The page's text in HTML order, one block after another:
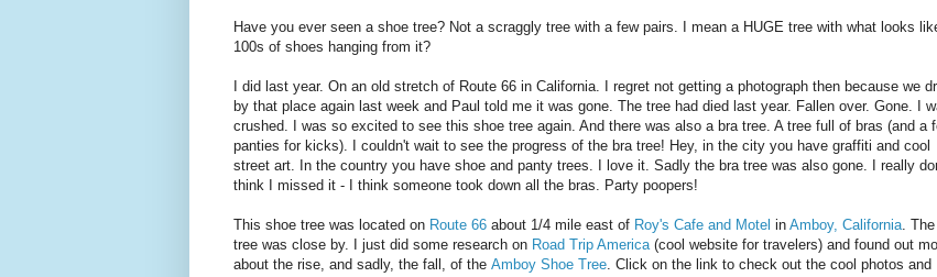
Have you ever seen a shoe tree? Not a scraggly tree with a few pairs. I mean a HUGE tree with what looks
100s of shoes hanging from it?
I did last year. On an old stretch of Route 66 in California. I regret not getting a photograph then because we
by that place again last week and Paul told me it was gone. The tree had died last year. Fallen over. Gone. I
crushed. I was so excited to see this shoe tree again. And there was also a bra tree. A tree full of bras (and a
panties for kicks). I couldn't wait to see the progress of the bra tree! Hey, in the city you have graffiti and cool
street art. In the country you have shoe and panty trees. I love it. Sadly the bra tree was also gone. I really
think I missed it - I think someone took down all the bras. Party poopers!
This shoe tree was located on Route 66 about 1/4 mile east of Roy's Cafe and Motel in Amboy, California.
tree was close by. I just did some research on Road Trip America(cool website for travelers) and found out
about the rise, and sadly, the fall, of the Amboy Shoe Tree. Click on the link to check out the cool photos and